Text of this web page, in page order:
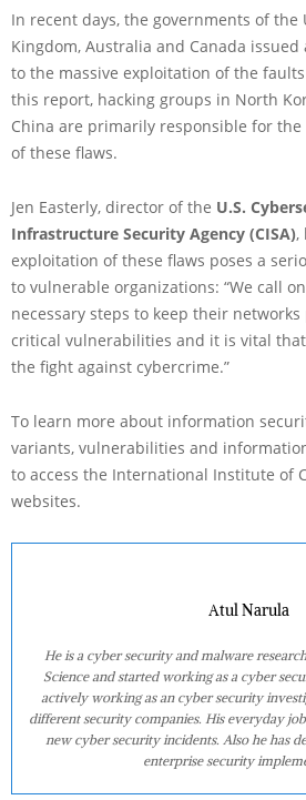
In recent days, the governments of the
Kingdom, Australia and Canada
to the massive exploitation of the
this report, hacking groups in North
China are primarily responsible for
of these flaws.
Jen Easterly, director of the U.S.
Infrastructure Security Agency (CISA),
exploitation of these flaws poses a
to vulnerable organizations: “We call
necessary steps to keep their
critical vulnerabilities and it is vital
the fight against cybercrime.”
To learn more about information
variants, vulnerabilities and
to access the International Institute of
websites.
Atul Narula
He is a cyber security and malware
Science and started working as a cyber
actively working as an cyber security
different security companies. His everyday
new cyber security incidents. Also he has
enterprise security